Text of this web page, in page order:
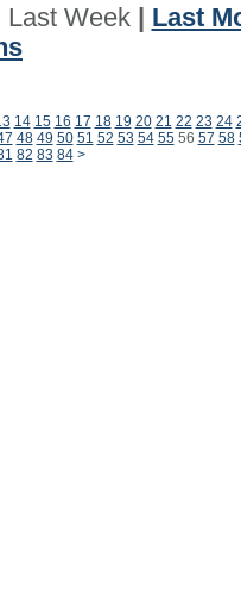
Last Week| Last
14 15 16 17 18 19 20 21 22 23 24
48 49 50 51 52 53 54 5556 57 58
82 83 84 >